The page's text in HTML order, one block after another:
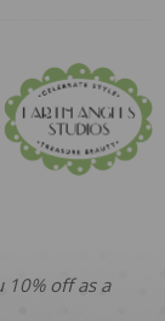
10% off as a